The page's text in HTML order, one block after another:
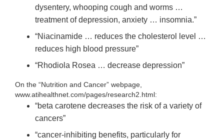
dysentery, whooping cough and worms …
treatment of depression, anxiety … insomnia.”
“Niacinamide … reduces the cholesterol level …
reduces high blood pressure”
“Rhodiola Rosea … decrease depression”
On the “Nutrition and Cancer” webpage,
www.atihealthnet.com/pages/research2.html:
“beta carotene decreases the risk of a variety of
cancers”
“cancer-inhibiting benefits, particularly for